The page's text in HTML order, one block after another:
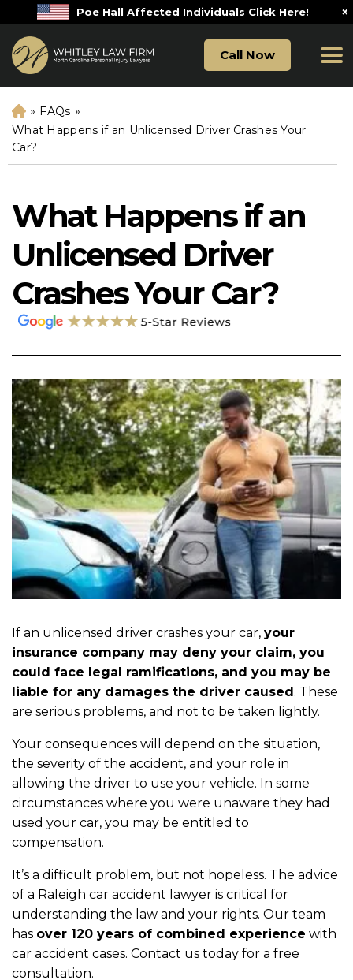
Poe Hall Affected Individuals Click Here! ×
Call Now
H
o
m
e
» FAQs »
What Happens if an Unlicensed Driver Crashes Your
Car?
What Happens if an
Unlicensed Driver
Crashes Your Car?
If an unlicensed driver crashes your car, your
insurance company may deny your claim, you
could face legal ramifications, and you may be
liable for any damages the driver caused. These
are serious problems, and not to be taken lightly.
Your consequences will depend on the situation,
the severity of the accident, and your role in
allowing the driver to use your vehicle. In some
circumstances where you were unaware they had
used your car, you may be entitled to
compensation.
It’s a difficult problem, but not hopeless. The advice
of a Raleigh car accident lawyer is critical for
understanding the law and your rights. Our team
has over 120 years of combined experience with
car accident cases. Contact us today for a free
consultation.